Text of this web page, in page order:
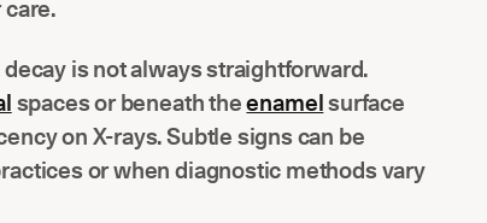
is not always straightforward.
spaces or beneath theenamelsurface
on X-rays. Subtle signs can be
or when diagnostic methods vary